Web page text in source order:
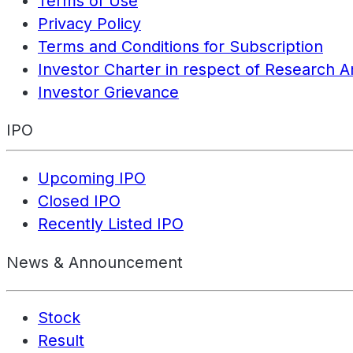
Privacy Policy
Terms and Conditions for Subscription
Investor Charter in respect of Research
Investor Grievance
IPO
Upcoming IPO
Closed IPO
Recently Listed IPO
News & Announcement
Stock
Result